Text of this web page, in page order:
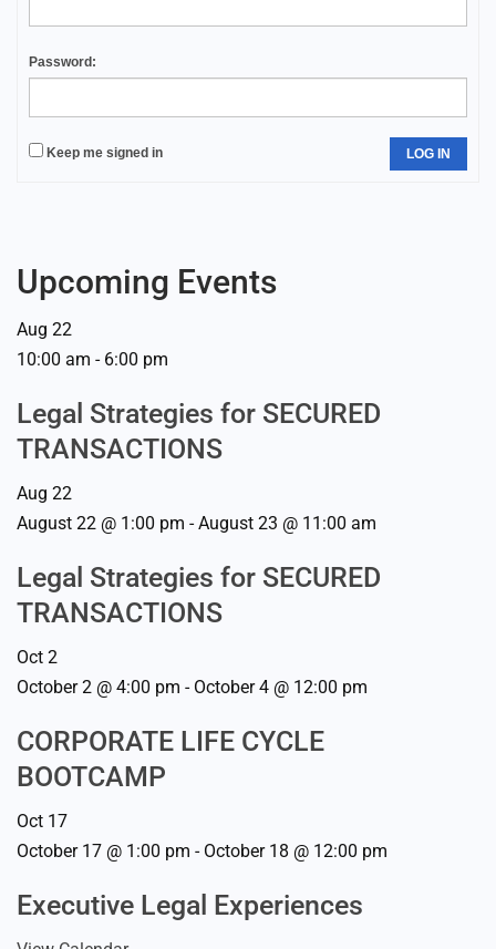
Password:
Keep me signed in LOG IN
Upcoming Events
Aug 22
10:00 am - 6:00 pm
Legal Strategies for SECURED
TRANSACTIONS
Aug 22
August 22 @ 1:00 pm -August 23 @ 11:00 am
Legal Strategies for SECURED
TRANSACTIONS
Oct 2
October 2 @ 4:00 pm - October 4 @ 12:00 pm
CORPORATE LIFE CYCLE
BOOTCAMP
Oct 17
October 17 @ 1:00 pm - October 18 @ 12:00 pm
Executive Legal Experiences